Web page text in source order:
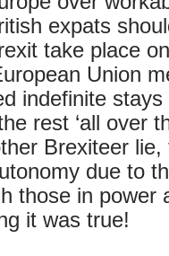
expats
take place
Union
indefinite
rest ‘all over
Brexiteer lie,
due to
those in power
it was true!